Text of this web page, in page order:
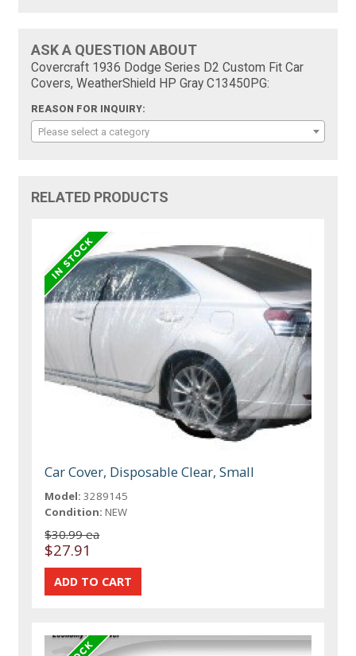
ASK A QUESTION ABOUT
Covercraft 1936 Dodge Series D2 Custom Fit Car
Covers, WeatherShield HP Gray C13450PG:
REASON FOR INQUIRY:
Please select a category
RELATED PRODUCTS
Car Cover, Disposable Clear, Small
Model: 3289145
Condition: NEW
$30.99 ea
$27.91